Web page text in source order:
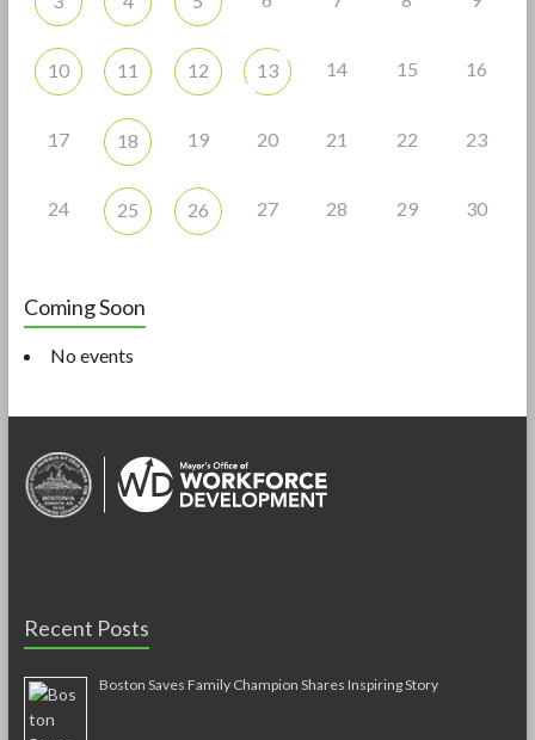
10 11 12 13 14 15 16
17 18 19 20 21 22 23
24 25 26 27 28 29 30
Coming Soon
No events
Recent Posts
Boston Saves Family Champion Shares Inspiring Story